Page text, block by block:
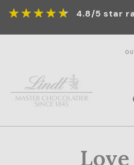
4.8/5 star